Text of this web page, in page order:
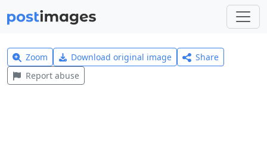
Zoom Download original image
Share
Report abuse